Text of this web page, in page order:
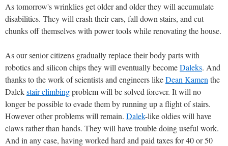
As tomorrow's wrinklies get older and older they will accumulate
disabilities. They will crash their cars, fall down stairs, and cut
chunks off themselves with power tools while renovating the house.
As our senior citizens gradually replace their body parts with
robotics and silicon chips they will eventually becomeDaleks. And
thanks to the work of scientists and engineers likeDean Kamen the
Dalekstair climbingproblem will be solved forever. It will no
longer be possible to evade them by running up a flight of stairs.
However other problems will remain. Dalek-like oldies will have
claws rather than hands. They will have trouble doing useful work.
And in any case, having worked hard and paid taxes for 40 or 50